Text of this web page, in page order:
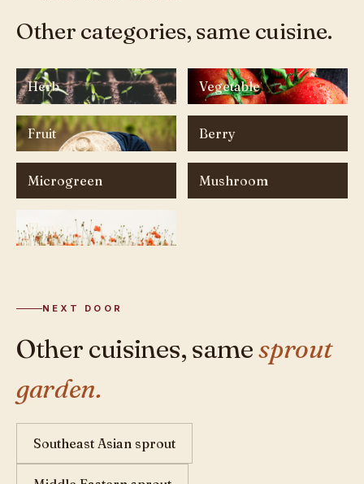
Other categories, same cuisine.
Herb Vegetable
Fruit Berry
Microgreen Mushroom
Flower
NEXT DOOR
Other cuisines, samesprout
garden.
Southeast Asian sprout